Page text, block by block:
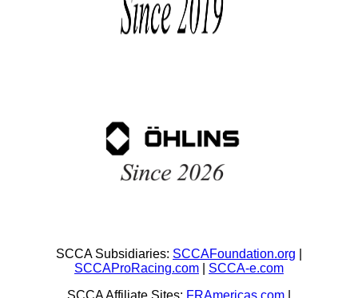
SCCA Subsidiaries: SCCAFoundation.org
SCCAProRacing.com
SCCA-e.com
SCCA Affiliate Sites: FRAmericas.com